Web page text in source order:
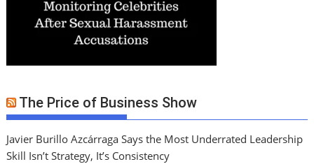
The Price of Business Show
Javier Burillo Azcárraga Says the Most Underrated Leadership
Skill Isn’t Strategy, It’s Consistency